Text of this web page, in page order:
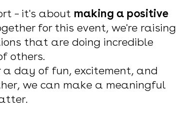
– it's about making a positive
for this event, we're raising
that are doing incredible
others.
day of fun, excitement, and
we can make a meaningful